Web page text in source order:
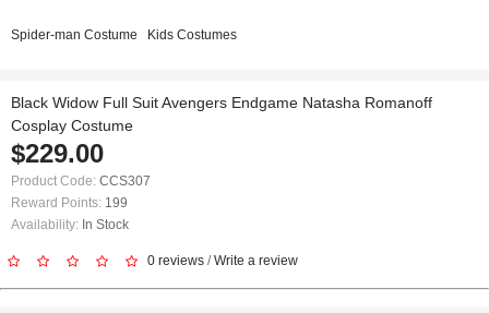
Spider-man Costume Kids Costumes
Black Widow Full Suit Avengers Endgame Natasha Romanoff
Cosplay Costume
$229.00
Product Code: CCS307
Reward Points: 199
Availability: In Stock
0 reviews /Write a review